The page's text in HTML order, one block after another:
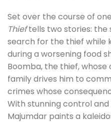
Set over the course of
Thieftells two stories: the
search for the thief while
during a worsening food
Boomba, the thief,
family drives him to
crimes whose
With stunning control
Majumdar paints a